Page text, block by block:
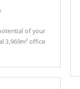
of your
3,969m² office